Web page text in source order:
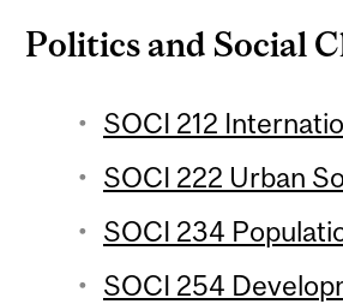
Politics and Social
SOCI 212
SOCI 222 Urban
SOCI 234
SOCI 254